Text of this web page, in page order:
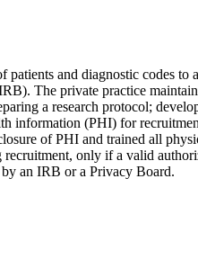
and diagnostic codes to
The private practice
a research protocol;
information (PHI) for
of PHI and trained all
only if a valid
an IRB or a Privacy Board.